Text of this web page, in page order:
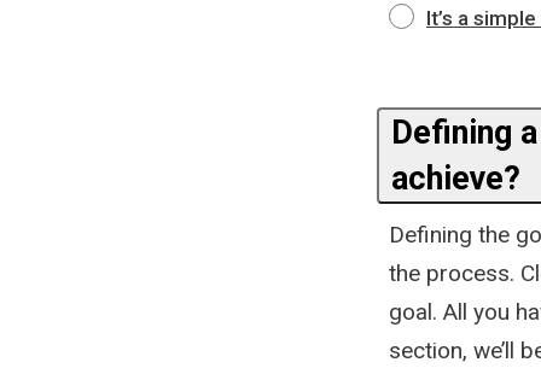
It’s a
Defining
achieve?
Defining the
the process.
goal. All you
section, we’ll